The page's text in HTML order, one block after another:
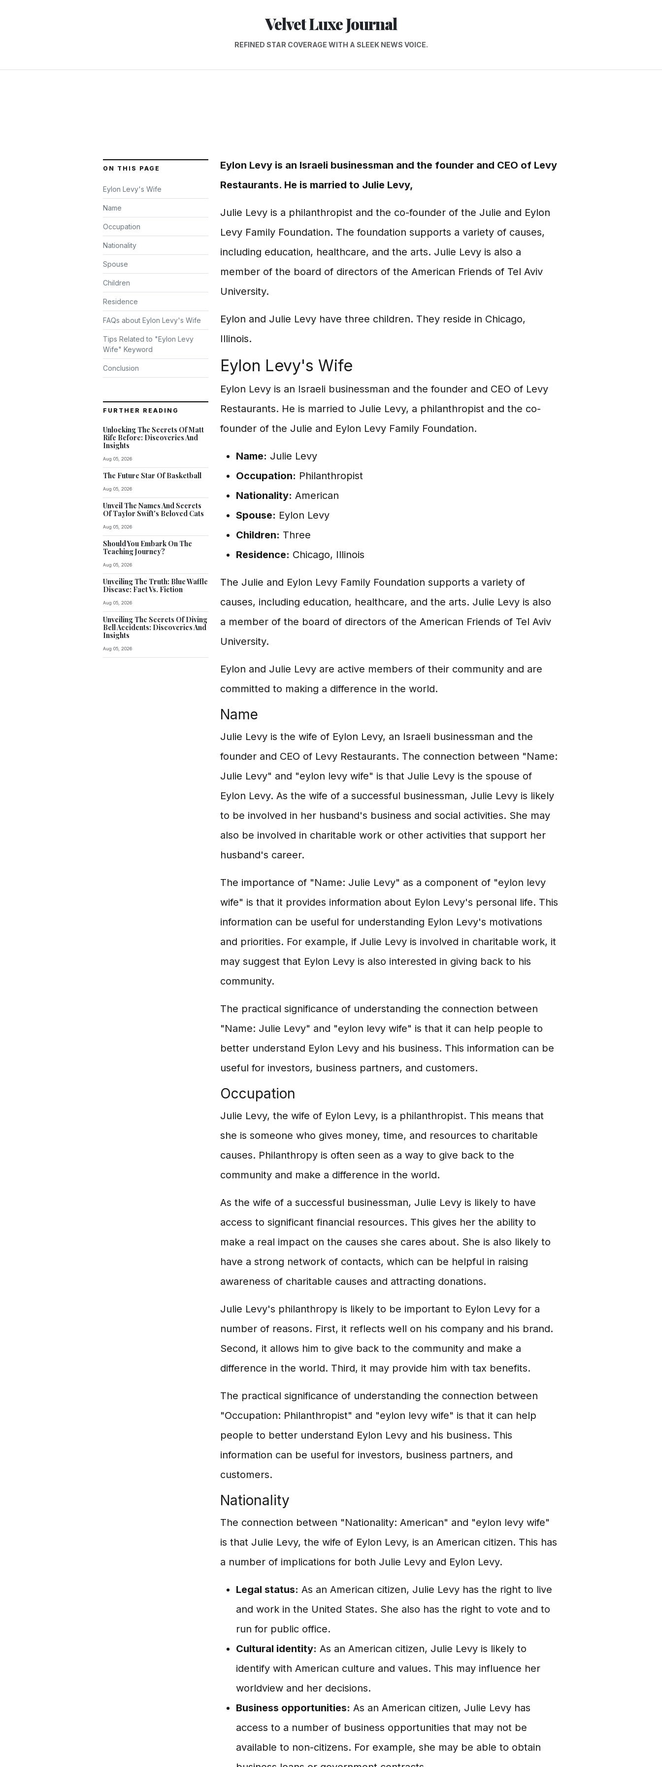
Velvet Luxe Journal
REFINED STAR COVERAGE WITH A SLEEK NEWS VOICE.
ON THIS PAGE
Eylon Levy's Wife
Name
Occupation
Nationality
Spouse
Children
Residence
FAQs about Eylon Levy's Wife
Tips Related to "Eylon Levy
Wife" Keyword
Conclusion
FURTHER READING
Unlocking The Secrets Of Matt
Rife Before: Discoveries And
Insights
Aug 05, 2026
The Future Star Of Basketball
Aug 05, 2026
Unveil The Names And Secrets
Of Taylor Swift's Beloved Cats
Aug 05, 2026
Should You Embark On The
Teaching Journey?
Aug 05, 2026
Unveiling The Truth: Blue Waffle
Disease: Fact Vs. Fiction
Aug 05, 2026
Unveiling The Secrets Of Diving
Bell Accidents: Discoveries And
Insights
Aug 05, 2026
Eylon Levy is an Israeli businessman and the founder and CEO of Levy
Restaurants. He is married to Julie Levy,
Julie Levy is a philanthropist and the co-founder of the Julie and Eylon
Levy Family Foundation. The foundation supports a variety of causes,
including education, healthcare, and the arts. Julie Levy is also a
member of the board of directors of the American Friends of Tel Aviv
University.
Eylon and Julie Levy have three children. They reside in Chicago,
Illinois.
Eylon Levy's Wife
Eylon Levy is an Israeli businessman and the founder and CEO of Levy
Restaurants. He is married to Julie Levy, a philanthropist and the co-
founder of the Julie and Eylon Levy Family Foundation.
Name: Julie Levy
Occupation: Philanthropist
Nationality: American
Spouse: Eylon Levy
Children: Three
Residence: Chicago, Illinois
The Julie and Eylon Levy Family Foundation supports a variety of
causes, including education, healthcare, and the arts. Julie Levy is also
a member of the board of directors of the American Friends of Tel Aviv
University.
Eylon and Julie Levy are active members of their community and are
committed to making a difference in the world.
Name
Julie Levy is the wife of Eylon Levy, an Israeli businessman and the
founder and CEO of Levy Restaurants. The connection between "Name:
Julie Levy" and "eylon levy wife" is that Julie Levy is the spouse of
Eylon Levy. As the wife of a successful businessman, Julie Levy is likely
to be involved in her husband's business and social activities. She may
also be involved in charitable work or other activities that support her
husband's career.
The importance of "Name: Julie Levy" as a component of "eylon levy
wife" is that it provides information about Eylon Levy's personal life. This
information can be useful for understanding Eylon Levy's motivations
and priorities. For example, if Julie Levy is involved in charitable work, it
may suggest that Eylon Levy is also interested in giving back to his
community.
The practical significance of understanding the connection between
"Name: Julie Levy" and "eylon levy wife" is that it can help people to
better understand Eylon Levy and his business. This information can be
useful for investors, business partners, and customers.
Occupation
Julie Levy, the wife of Eylon Levy, is a philanthropist. This means that
she is someone who gives money, time, and resources to charitable
causes. Philanthropy is often seen as a way to give back to the
community and make a difference in the world.
As the wife of a successful businessman, Julie Levy is likely to have
access to significant financial resources. This gives her the ability to
make a real impact on the causes she cares about. She is also likely to
have a strong network of contacts, which can be helpful in raising
awareness of charitable causes and attracting donations.
Julie Levy's philanthropy is likely to be important to Eylon Levy for a
number of reasons. First, it reflects well on his company and his brand.
Second, it allows him to give back to the community and make a
difference in the world. Third, it may provide him with tax benefits.
The practical significance of understanding the connection between
"Occupation: Philanthropist" and "eylon levy wife" is that it can help
people to better understand Eylon Levy and his business. This
information can be useful for investors, business partners, and
customers.
Nationality
The connection between "Nationality: American" and "eylon levy wife"
is that Julie Levy, the wife of Eylon Levy, is an American citizen. This has
a number of implications for both Julie Levy and Eylon Levy.
Legal status: As an American citizen, Julie Levy has the right to live
and work in the United States. She also has the right to vote and to
run for public office.
Cultural identity: As an American citizen, Julie Levy is likely to
identify with American culture and values. This may influence her
worldview and her decisions.
Business opportunities: As an American citizen, Julie Levy has
access to a number of business opportunities that may not be
available to non-citizens. For example, she may be able to obtain